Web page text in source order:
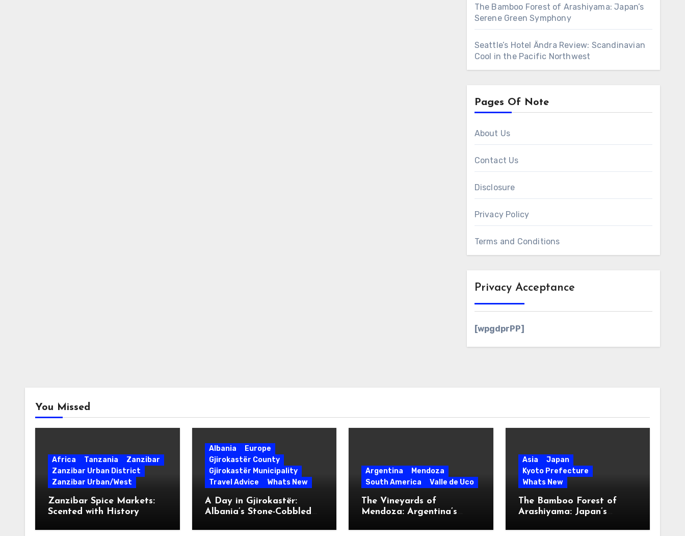
The Bamboo Forest of Arashiyama: Japan’s
Serene Green Symphony
Seattle’s Hotel Ändra Review: Scandinavian
Cool in the Pacific Northwest
Pages Of Note
About Us
Contact Us
Disclosure
Privacy Policy
Terms and Conditions
Privacy Acceptance
[wpgdprPP]
You Missed
Africa Tanzania
Zanzibar
Zanzibar Urban District
Zanzibar Urban/West
Zanzibar Spice Markets:
Scented with History
Albania
Europe
Gjirokastër County
Gjirokastër Municipality
Travel Advice
Whats New
A Day in Gjirokastër:
Albania’s Stone-Cobbled
Argentina
Mendoza
South America
Valle de Uco
The Vineyards of
Mendoza: Argentina’s
Asia
Japan
Kyoto Prefecture
Whats New
The Bamboo Forest of
Arashiyama: Japan’s